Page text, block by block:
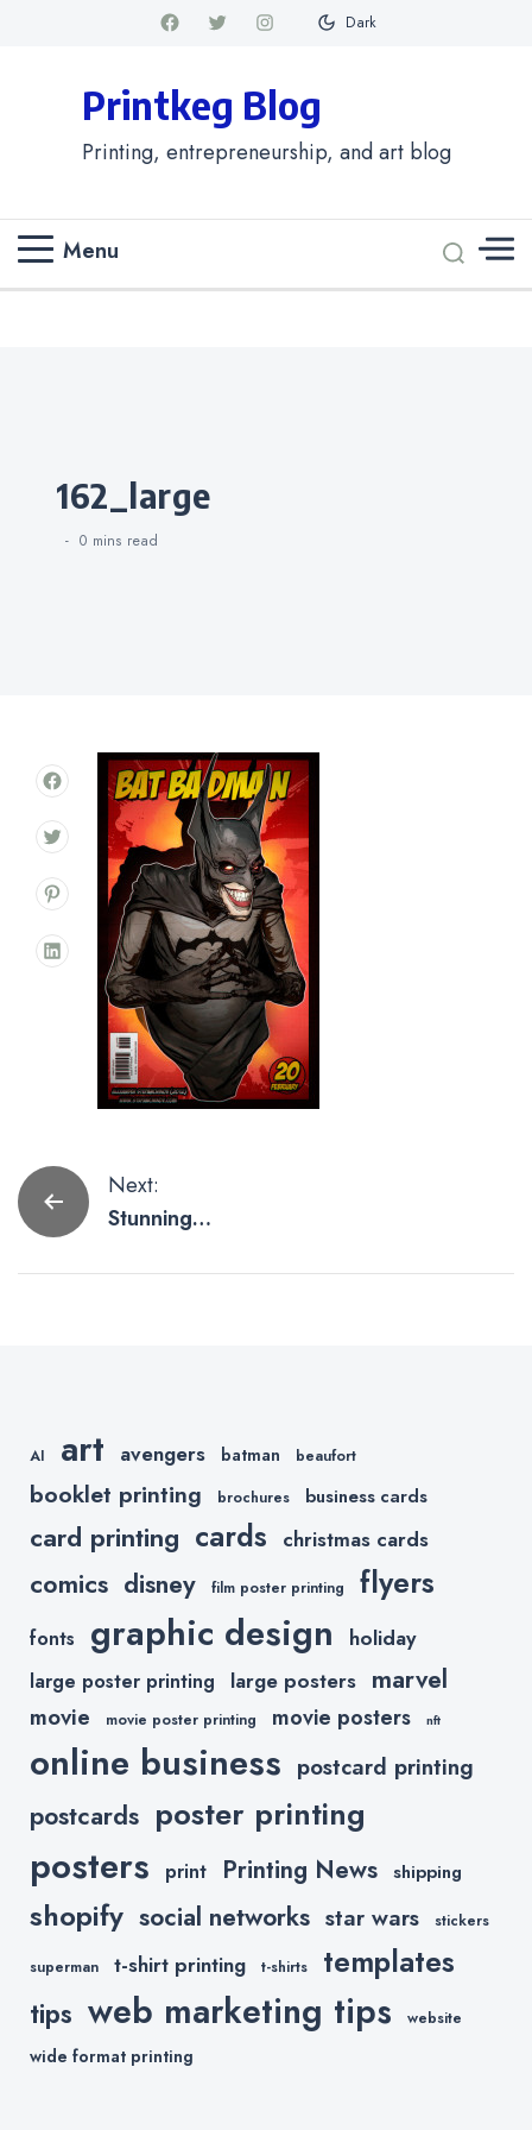
Dark
Printkeg Blog
Printing, entrepreneurship, and art blog
Menu
Categories
162_large
0 mins read
Post
navigation
Next:
Stunning
Batman Art
AI art avengers batman beaufort
booklet printing brochures business cards
card printing cards christmas cards
comics disney film poster printing flyers
fonts graphic design holiday
large poster printing large posters marvel
movie movie poster printing movie posters nft
online business postcard printing
postcards poster printing
posters print Printing News shipping
shopify social networks star wars stickers
superman t-shirt printing t-shirts templates
tips web marketing tips website
wide format printing